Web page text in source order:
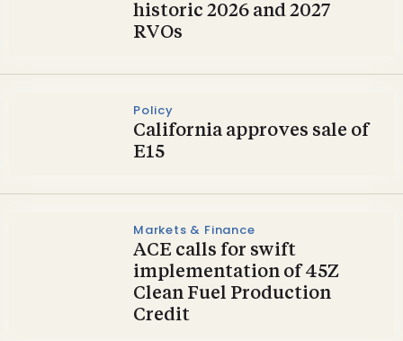
historic 2026 and 2027
RVOs
Policy
California approves sale of
E15
Markets & Finance
ACE calls for swift
implementation of 45Z
Clean Fuel Production
Credit